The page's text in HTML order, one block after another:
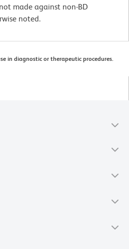
made against non-BD
noted.
in diagnostic or therapeutic procedures.